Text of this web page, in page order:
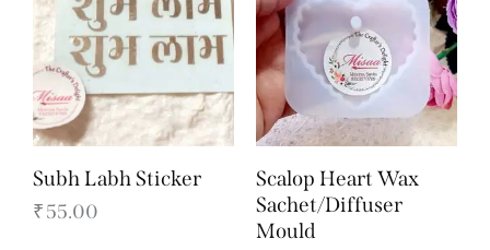
Subh Labh Sticker
₹55.00
Scalop Heart Wax
Sachet/Diffuser
Mould